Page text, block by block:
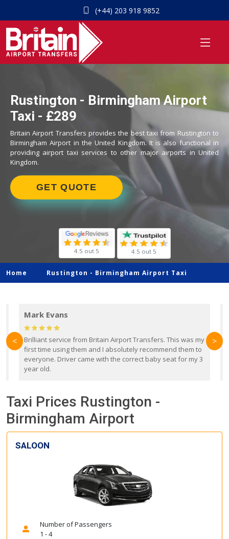
(+44) 203 918 9852
Rustington - Birmingham Airport
Taxi - £289
Britain Airport Transfers provides the best taxi from Rustington to
Birmingham Airport in the United Kingdom. It is also functional in
providing airport taxi services to other major airports in United
Kingdom.
GET QUOTE
4.5 out 5 4.5 out 5
Home Rustington - Birmingham Airport Taxi
Mark Evans
Brilliant service from Britain Airport Transfers. This was my
first time using them and I absolutely recommend them to
everyone. Driver came with the correct baby seat for my 3
year old.
< >
Taxi Prices Rustington -
Birmingham Airport
SALOON
Number of Passengers
1 - 4